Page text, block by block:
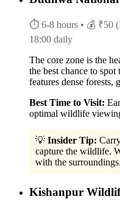
⏱ 6-8 hours • 💰 ₹50
18:00 daily
The core zone is the
the best chance to
features dense forests,
Best Time to Visit:
optimal wildlife
💡 Insider Tip:
capture the wildlife.
with the surroundings.
Kishanpur